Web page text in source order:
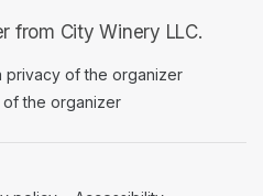
from City Winery LLC.
in a new tab)
privacy of the organizer
of the organizer